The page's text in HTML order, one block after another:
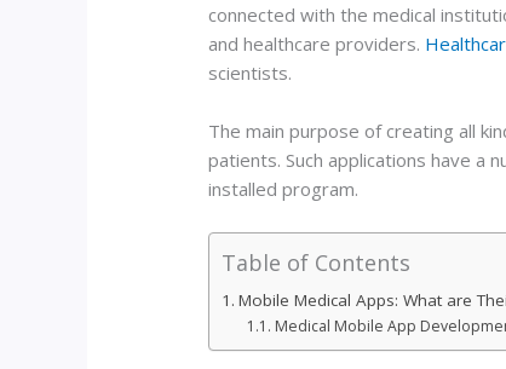
connected with the medical
and healthcare providers.
scientists.
The main purpose of creating all
patients. Such applications have a
installed program.
Table of Contents
Mobile Medical Apps: What are
Medical Mobile App